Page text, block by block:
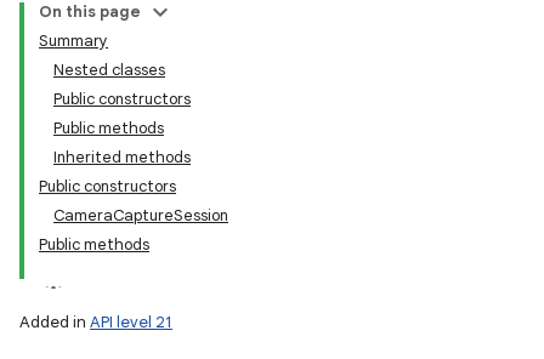
On this page
Summary
Nested classes
Public constructors
Public methods
Inherited methods
Public constructors
CameraCaptureSession
Public methods
Added in API level 21